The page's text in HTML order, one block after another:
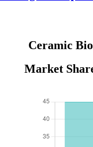
Ceramic
Market